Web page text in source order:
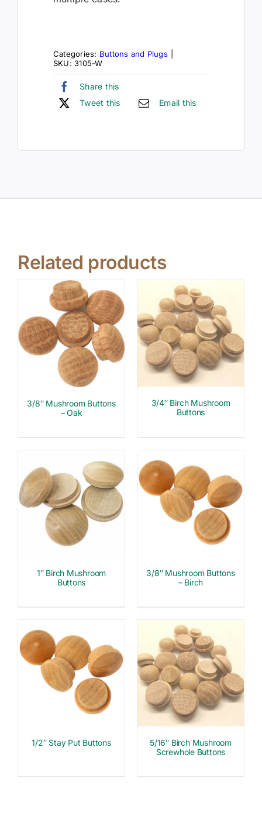
Categories: Buttons and Plugs
SKU: 3105-W
Share this
Tweet this
Email this
Related products
3/8″ Mushroom Buttons
– Oak
3/4″ Birch Mushroom
Buttons
1″ Birch Mushroom
Buttons
3/8″ Mushroom Buttons
– Birch
1/2″ Stay Put Buttons
5/16″ Birch Mushroom
Screwhole Buttons